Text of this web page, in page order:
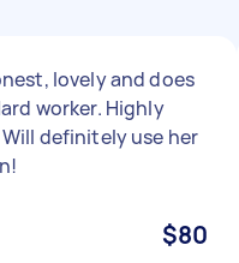
lovely and does
worker. Highly
definitely use her
$80